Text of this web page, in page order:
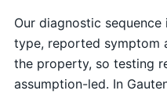
Our diagnostic
type, reported symptom
the property, so testing
assumption-led. In